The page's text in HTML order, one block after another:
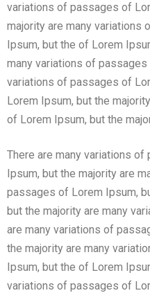
variations of passages of
majority are many variations
Ipsum, but the of Lorem
many variations of
variations of passages of
Lorem Ipsum, but the
of Lorem Ipsum, but the
There are many variations
Ipsum, but the majority are
passages of Lorem Ipsum,
but the majority are many
are many variations of
the majority are many
Ipsum, but the of Lorem
variations of passages of